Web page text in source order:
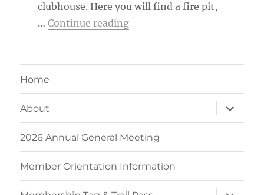
clubhouse. Here you will find a fire pit,
… Continue reading“MTB Kingston Member
Home
About
expand
child
menu
2026 Annual General Meeting
Member Orientation Information
expand